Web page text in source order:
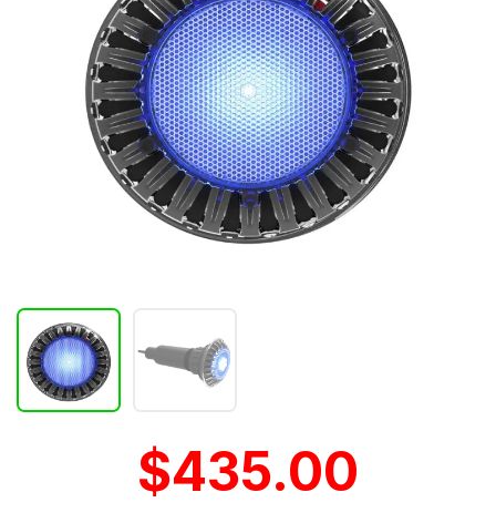
$435.00